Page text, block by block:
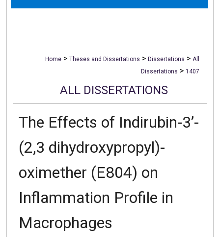
Home > Theses and Dissertations > Dissertations > All
Dissertations > 1407
ALL DISSERTATIONS
The Effects of Indirubin-3’-
(2,3 dihydroxypropyl)-
oximether (E804) on
Inflammation Profile in
Macrophages